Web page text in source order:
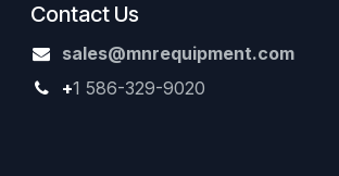
Contact Us
sales@mnrequipment.com
+1 586-329-9020